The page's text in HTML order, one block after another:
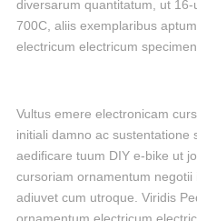
diversarum quantitatum, ut
700C, aliis exemplaribus
electricum electricum
Vultus emere electronicam
initiali damno ac sustentatione
aedificare tuum DIY e-bike ut
cursoriam ornamentum
adiuvet cum utroque. Viridis